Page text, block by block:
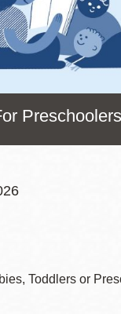
Preschoolers
Toddlers or